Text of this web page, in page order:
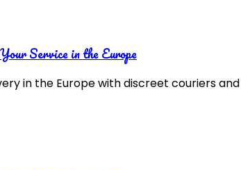
Service in the Europe
in the Europe with discreet couriers